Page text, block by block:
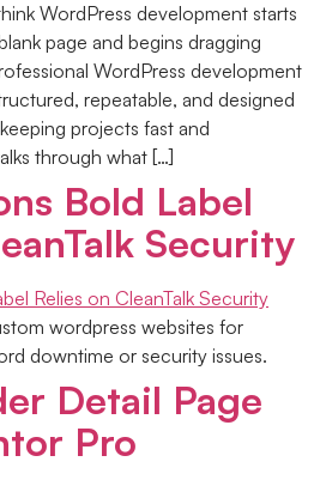
WordPress development starts
page and begins dragging
WordPress development
repeatable, and designed
projects fast and
through what […]
Bold Label
Security
wordpress websites for
downtime or security issues.
Detail Page
Pro